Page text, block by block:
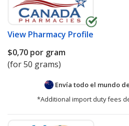
View Pharmacy Profile
$0,70 por gram
(for 50 grams)
Envía todo el mundo de
*Additional import duty fees